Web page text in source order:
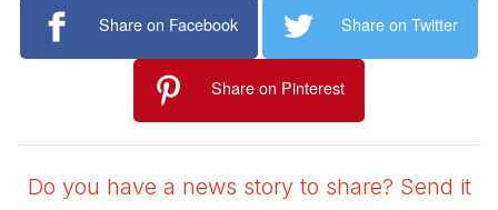
Share on Facebook Share on Twitter
Share on Pinterest
Do you have a news story to share? Send it